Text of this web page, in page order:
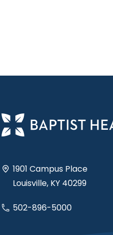
1901 Campus Place
Louisville, KY 40299
502-896-5000